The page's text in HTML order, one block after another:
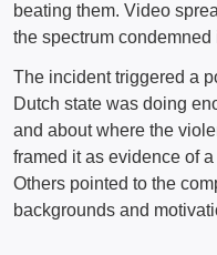
beating them. Video
the spectrum condemned
The incident triggered a
Dutch state was doing
and about where the
framed it as evidence of
Others pointed to the
backgrounds and